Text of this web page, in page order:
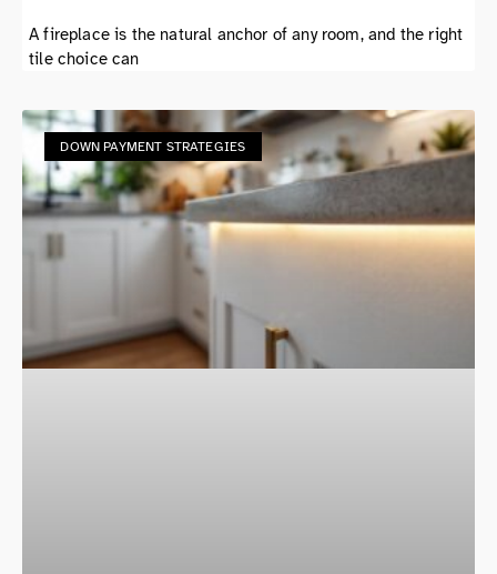
A fireplace is the natural anchor of any room, and the right
tile choice can
DOWN PAYMENT STRATEGIES